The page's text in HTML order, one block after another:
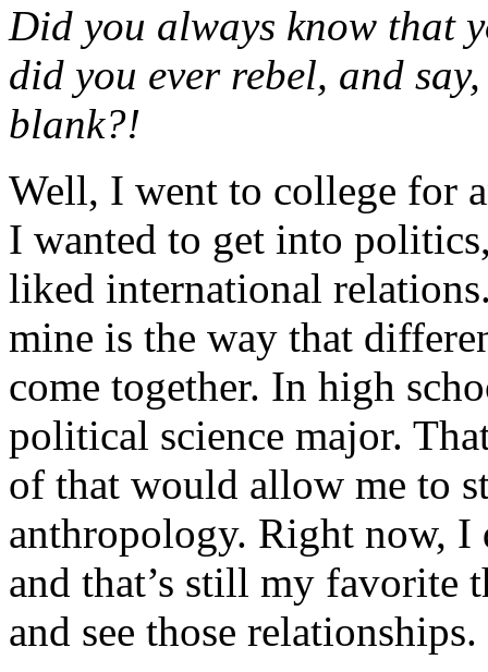
Did you always know that
did you ever rebel, and
blank?!
Well, I went to college for
I wanted to get into
liked international
mine is the way that
come together. In high
political science major.
of that would allow me to
anthropology. Right now, I
and that’s still my
and see those relationships.